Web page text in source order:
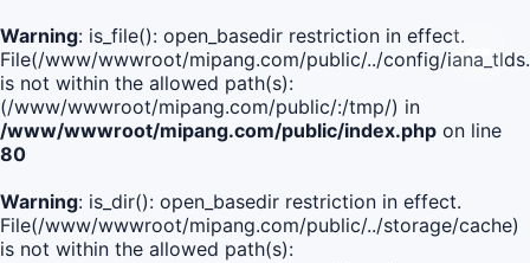
Warning: is_file(): open_basedir restriction in effect.
File(/www/wwwroot/mipang.com/public/../config/
is not within the allowed path(s):
(/www/wwwroot/mipang.com/public/:/tmp/) in
/www/wwwroot/mipang.com/public/index.php on line
80
Warning: is_dir(): open_basedir restriction in effect.
File(/www/wwwroot/mipang.com/public/../storage/cache)
is not within the allowed path(s):